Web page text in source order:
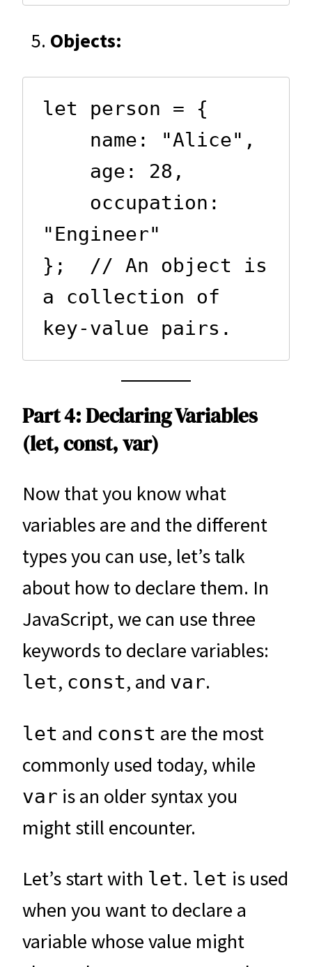
Objects:
let person = {
"Engineer"
};  // An object is
a collection of
key-value pairs.
Part 4: Declaring Variables
(let, const, var)
Now that you know what
variables are and the different
types you can use, let’s talk
about how to declare them. In
JavaScript, we can use three
keywords to declare variables:
let, const, and var.
let and const are the most
commonly used today, while
var is an older syntax you
might still encounter.
Let’s start with let. let is used
when you want to declare a
variable whose value might